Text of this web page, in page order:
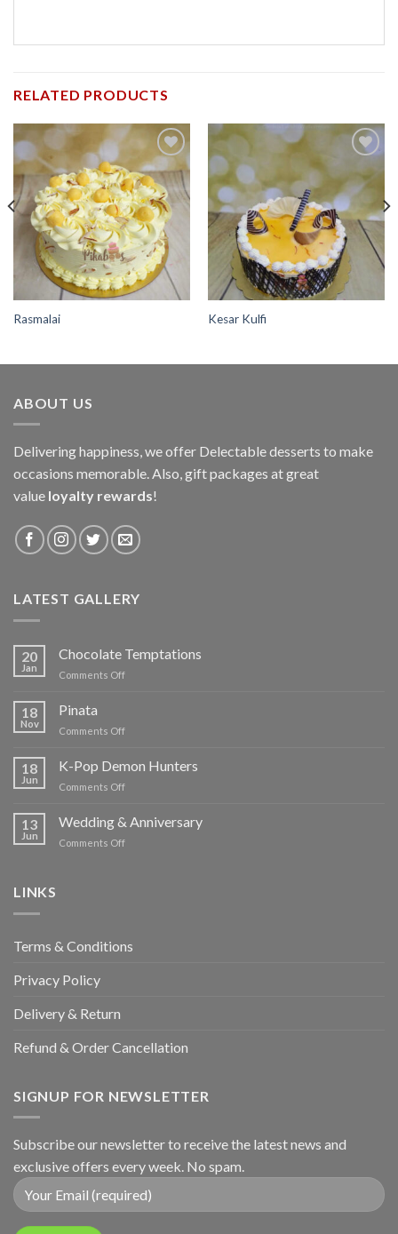
RELATED PRODUCTS
Add to
wishlist
Rasmalai
Add to
wishlist
Kesar Kulfi
ABOUT US
Delivering happiness, we offer Delectable desserts to make
occasions memorable. Also, gift packages at great
value loyalty rewards!
LATEST GALLERY
20
Jan
Chocolate Temptations
Comments Offon
18
Nov
Pinata
Comments Offon
18
Jun
K-Pop Demon Hunters
Comments Offon
Pop
Demon
Hunters
13
Jun
Wedding & Anniversary
Comments Offon
LINKS
Terms & Conditions
Privacy Policy
Delivery & Return
Refund & Order Cancellation
SIGNUP FOR NEWSLETTER
Subscribe our newsletter to receive the latest news and
exclusive offers every week. No spam.